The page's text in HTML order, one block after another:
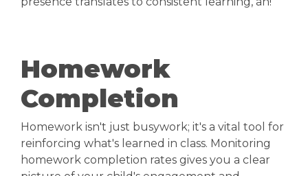
Homework
Completion
Homework isn't just busywork; it's a vital tool for
reinforcing what's learned in class. Monitoring
homework completion rates gives you a clear